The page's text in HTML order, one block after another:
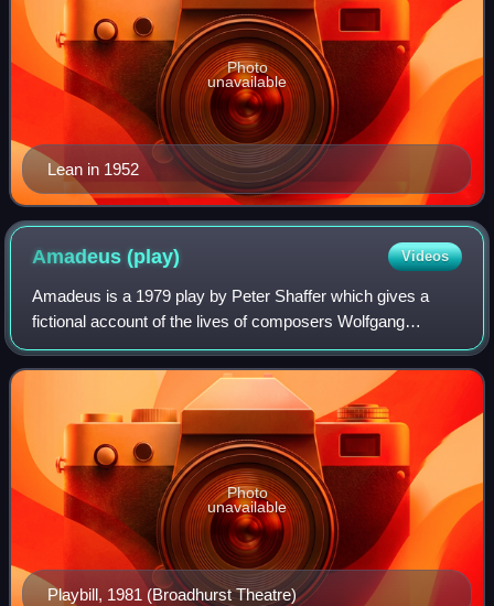
Lean in 1952
Photo
unavailable
Amadeus(play) Videos
Amadeus is a 1979 play by Peter Shaffer which gives a
fictional account of the lives of composers Wolfgang
Amadeus Mozart and Antonio Salieri, imagining a rivalry
between the two at the court of Josep
Playbill, 1981 (Broadhurst Theatre)
Photo
unavailable